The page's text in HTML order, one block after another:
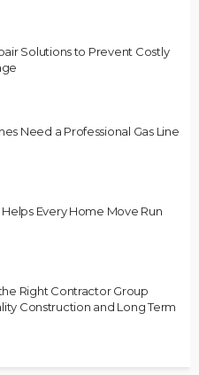
Solutions to Prevent Costly
Need a Professional Gas Line
Every Home Move Run
Right Contractor Group
Construction and Long Term